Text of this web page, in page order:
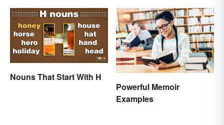
Nouns That Start With H
Powerful Memoir
Examples